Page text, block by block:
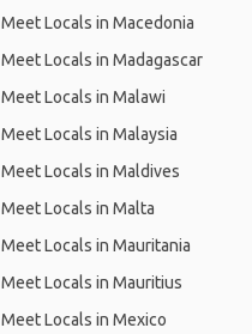
Meet Locals in Macedonia
Meet Locals in Madagascar
Meet Locals in Malawi
Meet Locals in Malaysia
Meet Locals in Maldives
Meet Locals in Malta
Meet Locals in Mauritania
Meet Locals in Mauritius
Meet Locals in Mexico